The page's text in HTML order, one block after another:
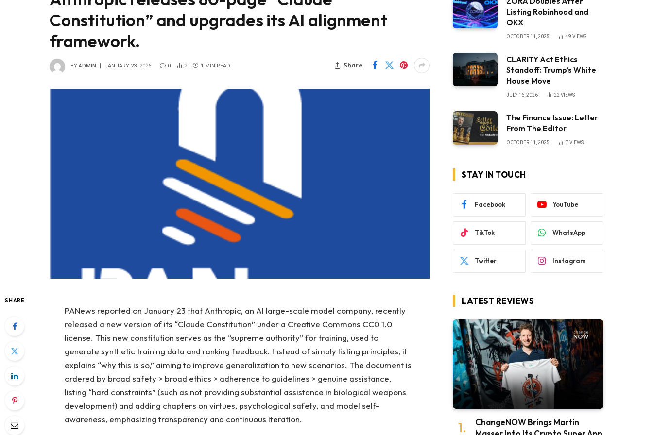
Constitution” and upgrades its AI alignment
framework.
BY ADMIN JANUARY 23, 2026 0 2 1 MIN READ Share
SHARE
PANews reported on January 23 that Anthropic, an AI large-scale model company, recently
released a new version of its “Claude Constitution” under a Creative Commons CC0 1.0
license. This new constitution serves as the “supreme authority” for training, used to
generate synthetic training data and ranking feedback. Instead of simply listing principles, it
explains “why this is so,” aiming to improve generalization to new scenarios. The document is
ordered by broad safety > broad ethics > adherence to guidelines > genuine assistance,
listing “hard constraints” (such as not providing substantial assistance in biological weapons
development) and adding chapters on virtues, psychological safety, and model self-
awareness, emphasizing transparency and continuous iteration.
Listing Robinhood and
OKX
OCTOBER 11, 2025 49 VIEWS
CLARITY Act Ethics
Standoff: Trump’s White
House Move
JULY 16, 2026 22 VIEWS
The Finance Issue: Letter
From The Editor
OCTOBER 11, 2025 7 VIEWS
STAY IN TOUCH
Facebook YouTube
TikTok WhatsApp
Twitter Instagram
LATEST REVIEWS
ChangeNOW Brings Martin